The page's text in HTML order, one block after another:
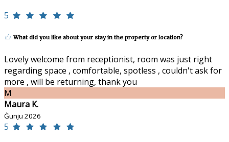
5
What did you like about your stay in the property or location?
Lovely welcome from receptionist, room was just right
regarding space , comfortable, spotless , couldn't ask for
more , will be returning, thank you
M
Maura K.
Ġunju 2026
5